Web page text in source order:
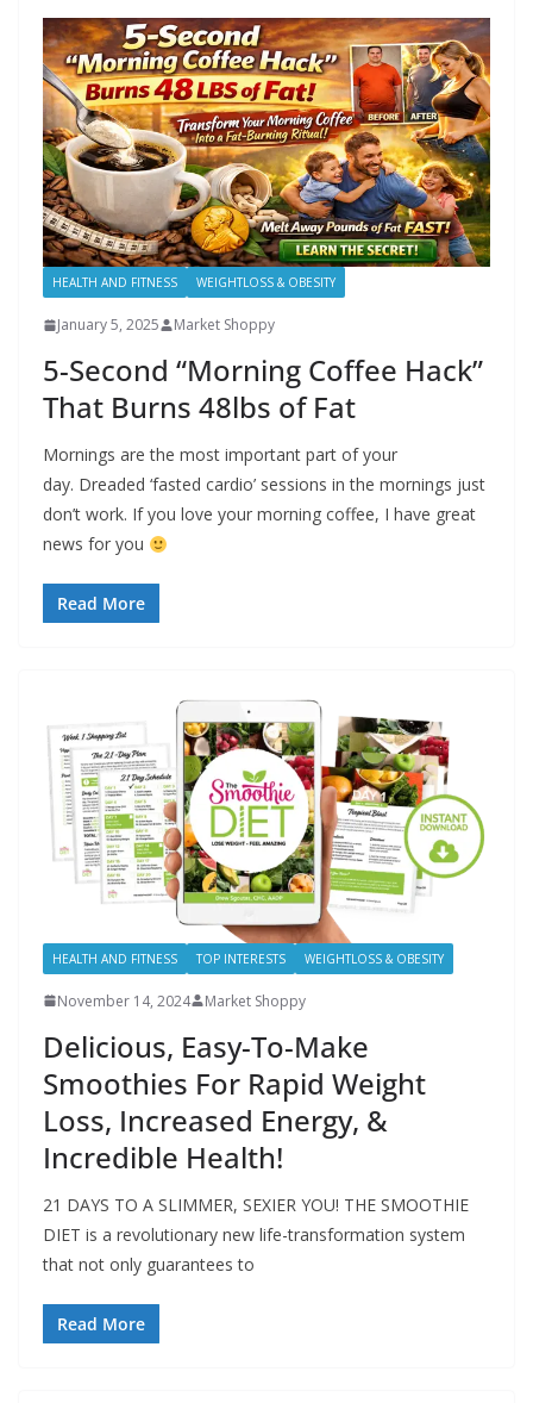
HEALTH AND FITNESS WEIGHTLOSS & OBESITY
January 5, 2025 Market Shoppy
5-Second “Morning Coffee Hack”
That Burns 48lbs of Fat
Mornings are the most important part of your
day. Dreaded ‘fasted cardio’ sessions in the mornings just
don’t work. If you love your morning coffee, I have great
news for you
Read More
HEALTH AND FITNESS TOP INTERESTS WEIGHTLOSS & OBESITY
November 14, 2024 Market Shoppy
Delicious, Easy-To-Make
Smoothies For Rapid Weight
Loss, Increased Energy, &
Incredible Health!
21 DAYS TO A SLIMMER, SEXIER YOU! THE SMOOTHIE
DIET is a revolutionary new life-transformation system
that not only guarantees to
Read More